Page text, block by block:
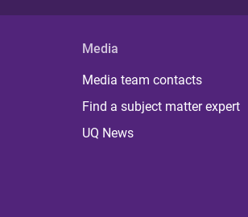
Media
Media team contacts
Find a subject matter expert
UQ News